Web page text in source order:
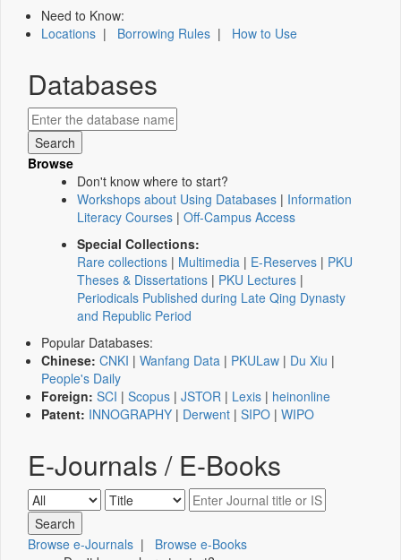
Need to Know:
Locations | Borrowing Rules | How to Use
Databases
Browse
Don't know where to start?
Workshops about Using Databases | Information
Literacy Courses | Off-Campus Access
Special Collections:
Rare collections | Multimedia | E-Reserves | PKU
Theses & Dissertations | PKU Lectures |
Periodicals Published during Late Qing Dynasty
and Republic Period
Popular Databases:
Chinese: CNKI | Wanfang Data | PKULaw | Du Xiu |
People's Daily
Foreign: SCI | Scopus | JSTOR | Lexis | heinonline
Patent: INNOGRAPHY | Derwent | SIPO | WIPO
E-Journals / E-Books
Browse e-Journals | Browse e-Books